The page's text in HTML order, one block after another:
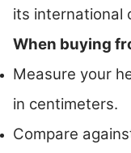
its international
When buying
Measure your
in centimeters.
Compare